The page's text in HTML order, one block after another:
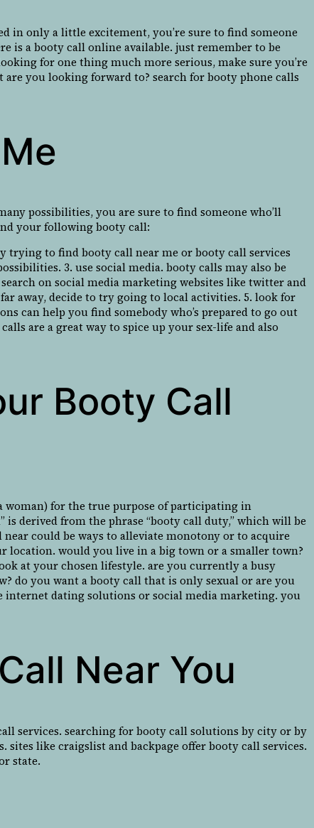
in only a little excitement, you’re sure to find someone
is a booty call online available. just remember to be
for one thing much more serious, make sure you’re
you looking forward to? search for booty phone calls
possibilities, you are sure to find someone who’ll
your following booty call:
trying to find booty call near me or booty call services
3. use social media. booty calls may also be
on social media marketing websites like twitter and
away, decide to try going to local activities. 5. look for
can help you find somebody who’s prepared to go out
are a great way to spice up your sex-life and also
Booty Call
woman) for the true purpose of participating in
derived from the phrase “booty call duty,” which will be
could be ways to alleviate monotony or to acquire
location. would you live in a big town or a smaller town?
at your chosen lifestyle. are you currently a busy
do you want a booty call that is only sexual or are you
internet dating solutions or social media marketing. you
Near You
services. searching for booty call solutions by city or by
like craigslist and backpage offer booty call services.
state.